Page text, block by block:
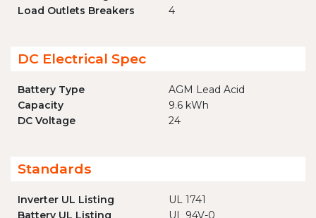
Load Outlets Breakers
4
DC Electrical Spec
Battery Type
AGM Lead Acid
Capacity
9.6 kWh
DC Voltage
24
Standards
Inverter UL Listing
UL 1741
Battery UL Listing
UL 94V-0